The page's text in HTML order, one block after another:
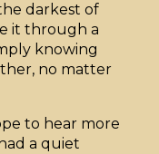
darkest of
it through a
knowing
no matter
to hear more
a quiet